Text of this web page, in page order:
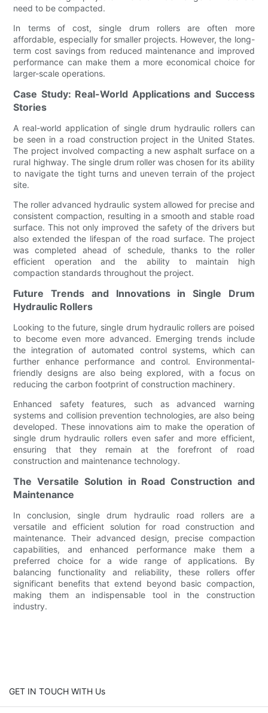
need to be compacted.
In terms of cost, single drum rollers are often more
affordable, especially for smaller projects. However, the long-
term cost savings from reduced maintenance and improved
performance can make them a more economical choice for
larger-scale operations.
Case Study: Real-World Applications and Success
Stories
A real-world application of single drum hydraulic rollers can
be seen in a road construction project in the United States.
The project involved compacting a new asphalt surface on a
rural highway. The single drum roller was chosen for its ability
to navigate the tight turns and uneven terrain of the project
site.
The roller advanced hydraulic system allowed for precise and
consistent compaction, resulting in a smooth and stable road
surface. This not only improved the safety of the drivers but
also extended the lifespan of the road surface. The project
was completed ahead of schedule, thanks to the roller
efficient operation and the ability to maintain high
compaction standards throughout the project.
Future Trends and Innovations in Single Drum
Hydraulic Rollers
Looking to the future, single drum hydraulic rollers are poised
to become even more advanced. Emerging trends include
the integration of automated control systems, which can
further enhance performance and control. Environmental-
friendly designs are also being explored, with a focus on
reducing the carbon footprint of construction machinery.
Enhanced safety features, such as advanced warning
systems and collision prevention technologies, are also being
developed. These innovations aim to make the operation of
single drum hydraulic rollers even safer and more efficient,
ensuring that they remain at the forefront of road
construction and maintenance technology.
The Versatile Solution in Road Construction and
Maintenance
In conclusion, single drum hydraulic road rollers are a
versatile and efficient solution for road construction and
maintenance. Their advanced design, precise compaction
capabilities, and enhanced performance make them a
preferred choice for a wide range of applications. By
balancing functionality and reliability, these rollers offer
significant benefits that extend beyond basic compaction,
making them an indispensable tool in the construction
industry.
GET IN TOUCH WITH Us